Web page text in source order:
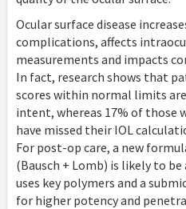
Ocular surface disease
complications, affects
measurements and impacts
In fact, research shows that
scores within normal limits
intent, whereas 17% of those
have missed their IOL
For post-op care, a new
(Bausch + Lomb) is likely to
uses key polymers and a
for higher potency and